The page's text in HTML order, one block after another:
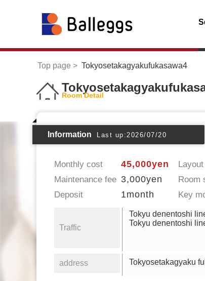
Top page Tokyosetakagyakufukasawa4
Room Detail
Information Last up:2026/07/20
Monthly cost 45,000yen Layout
Maintenance fee 3,000yen Room
Deposit 1month Key
Traffic
Tokyu denentoshi
Tokyu denentoshi
address Tokyosetakagyaku